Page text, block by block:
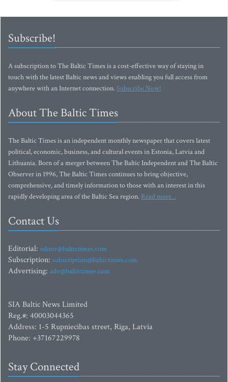
Subscribe!
A subscription to The Baltic Times is a cost-effective way of staying in
touch with the latest Baltic news and views enabling you full access from
anywhere with an Internet connection.Subscribe Now!
About The Baltic Times
The Baltic Times is an independent monthly newspaper that covers latest
political, economic, business, and cultural events in Estonia, Latvia and
Lithuania. Born of a merger between The Baltic Independent and The Baltic
Observer in 1996, The Baltic Times continues to bring objective,
comprehensive, and timely information to those with an interest in this
rapidly developing area of the Baltic Sea region. Read more...
Contact Us
Editorial: editor@baltictimes.com
Subscription: subscription@baltictimes.com
Advertising: adv@baltictimes.com
SIA Baltic News Limited
Reg.#: 40003044365
Address: 1-5 Rupniecibas street, Riga, Latvia
Phone: +37167229978
Stay Connected